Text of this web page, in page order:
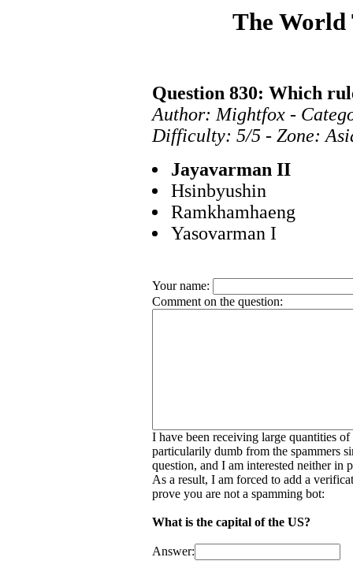
The World
Question 830: Which
Author: Mightfox -
Difficulty: 5/5 - Zone:
Jayavarman II
Hsinbyushin
Ramkhamhaeng
Yasovarman I
Your name:
Comment on the question:
I have been receiving large quantities
particularily dumb from the spammers
question, and I am interested neither in
As a result, I am forced to add a
prove you are not a spamming bot:
What is the capital of the US?
Answer: